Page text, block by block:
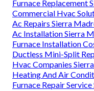
Furnace Replacement
Commercial Hvac
Ac Repairs Sierra
Ac Installation Sierra
Furnace Installation
Ductless Mini-Split
Hvac Companies
Heating And Air
Furnace Repair